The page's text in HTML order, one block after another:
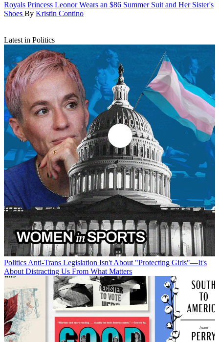
Royals Princess Leonor Wears an $86 Summer Suit and Her Sister's
Shoes By Kristin Contino
Latest in Politics
Politics Anti-Trans Legislation Isn't About "Protecting Girls"—It's
About Distracting Us From What Matters